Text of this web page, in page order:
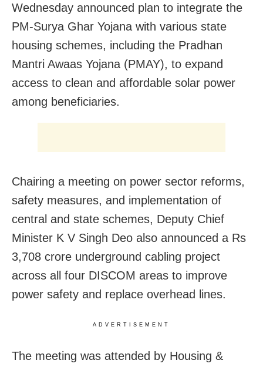
Wednesday announced plan to integrate the
PM-Surya Ghar Yojana with various state
housing schemes, including the Pradhan
Mantri Awaas Yojana (PMAY), to expand
access to clean and affordable solar power
among beneficiaries.
Chairing a meeting on power sector reforms,
safety measures, and implementation of
central and state schemes, Deputy Chief
Minister K V Singh Deo also announced a Rs
3,708 crore underground cabling project
across all four DISCOM areas to improve
power safety and replace overhead lines.
ADVERTISEMENT
The meeting was attended by Housing &